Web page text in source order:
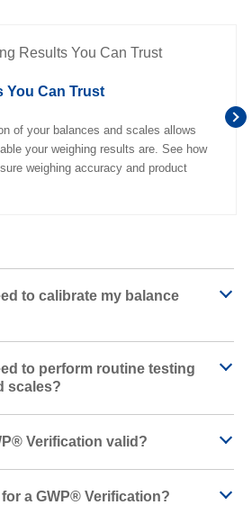
You Can Trust
of your balances and scales allows
your weighing results are. See how
weighing accuracy and product
to calibrate my balance
to perform routine testing
scales?
Verification valid?
a GWP® Verification?